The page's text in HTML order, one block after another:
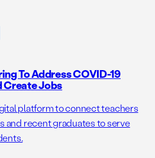
To Address COVID-19
Create Jobs
platform to connect teachers
and recent graduates to serve